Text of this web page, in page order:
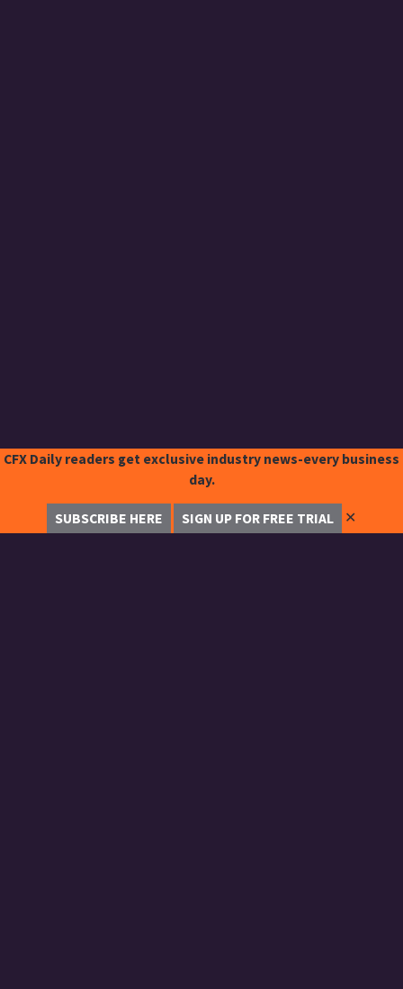
CFX Daily readers get exclusive industry news-every business
day.
SUBSCRIBE HERE SIGN UP FOR FREE TRIAL ✕